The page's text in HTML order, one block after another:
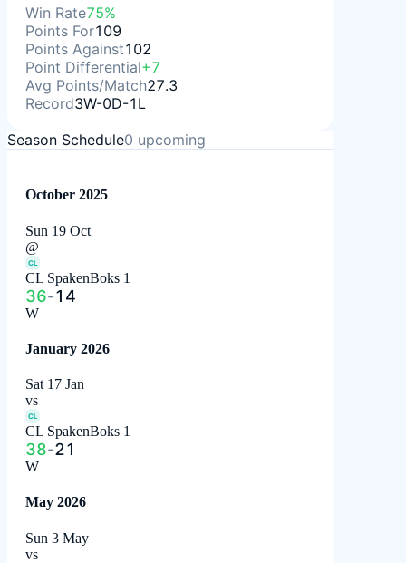
Win Rate75%
Points For109
Points Against102
Point Differential+7
Avg Points/Match27.3
Record3W-0D-1L
Season Schedule0 upcoming
October 2025
Sun 19 Oct
@
CL
CL SpakenBoks 1
36-14
W
January 2026
Sat 17 Jan
vs
CL
CL SpakenBoks 1
38-21
W
May 2026
Sun 3 May
vs